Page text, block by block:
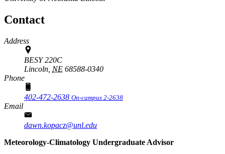
Contact
Address
BESY 220C
Lincoln, NE 68588-0340
Phone
402-472-2638 On-campus 2-2638
Email
dawn.kopacz@unl.edu
Meteorology-Climatology Undergraduate Advisor